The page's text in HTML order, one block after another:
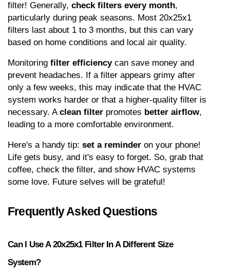
filter! Generally, check filters every month,
particularly during peak seasons. Most 20x25x1
filters last about 1 to 3 months, but this can vary
based on home conditions and local air quality.
Monitoring filter efficiency can save money and
prevent headaches. If a filter appears grimy after
only a few weeks, this may indicate that the HVAC
system works harder or that a higher-quality filter is
necessary. A clean filter promotes better airflow,
leading to a more comfortable environment.
Here's a handy tip: set a reminder on your phone!
Life gets busy, and it's easy to forget. So, grab that
coffee, check the filter, and show HVAC systems
some love. Future selves will be grateful!
Frequently Asked Questions
Can I Use A 20x25x1 Filter In A Different Size
System?